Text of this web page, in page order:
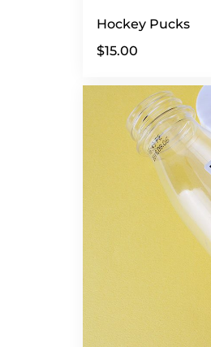
Hockey Pucks
$15.00